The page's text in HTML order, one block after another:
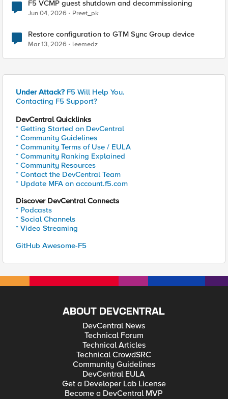
F5 VCMP guest shutdown and decommissioning
Jun 04, 2026 Preet_pk
Restore configuration to GTM Sync Group device
Mar 13, 2026 leemedz
Under Attack? F5 Will Help You.
Contacting F5 Support?
DevCentral Quicklinks
* Getting Started on DevCentral
* Community Guidelines
* Community Terms of Use / EULA
* Community Ranking Explained
* Community Resources
* Contact the DevCentral Team
* Update MFA on account.f5.com
Discover DevCentral Connects
* Podcasts
* Social Channels
* Video Streaming
GitHub Awesome-F5
ABOUT DEVCENTRAL
DevCentral News
Technical Forum
Technical Articles
Technical CrowdSRC
Community Guidelines
DevCentral EULA
Get a Developer Lab License
Become a DevCentral MVP